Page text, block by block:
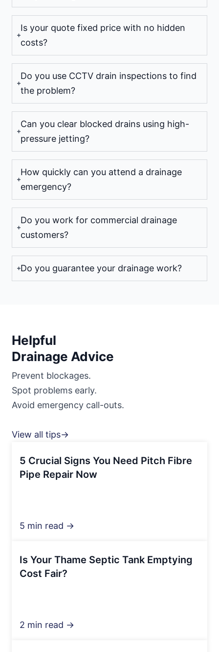
Is your quote fixed price with no hidden
costs?
Do you use CCTV drain inspections to find
the problem?
Can you clear blocked drains using high-
pressure jetting?
How quickly can you attend a drainage
emergency?
Do you work for commercial drainage
customers?
Do you guarantee your drainage work?
Helpful
Drainage Advice
Prevent blockages.
Spot problems early.
Avoid emergency call-outs.
View all tips→
5 Crucial Signs You Need Pitch Fibre
Pipe Repair Now
5 min read →
Is Your Thame Septic Tank Emptying
Cost Fair?
2 min read →